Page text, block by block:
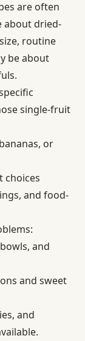
are often
about dried-
routine
be about
single-fruit
or
choices
and food-
and
and sweet
and